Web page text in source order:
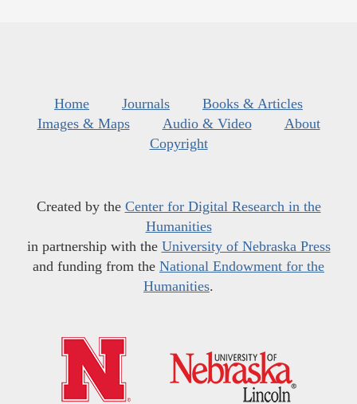
Home Journals
Books & Articles
Images & Maps
Audio & Video
About
Copyright
Created by the Center for Digital Research in the
Humanities
in partnership with the University of Nebraska Press
and funding from the National Endowment for the
Humanities.